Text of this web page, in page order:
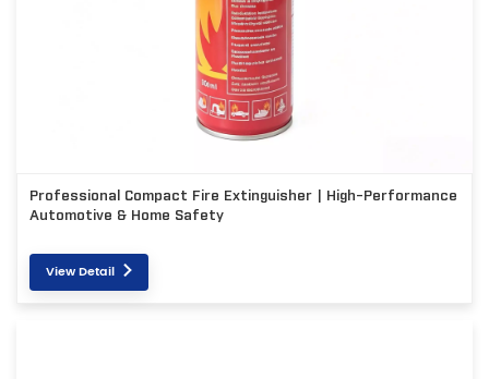
Professional Compact Fire Extinguisher | High-Performance
Automotive & Home Safety
View Detail